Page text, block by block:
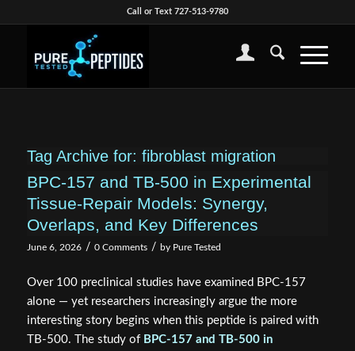
Call or Text 727-513-9780
Tag Archive for: fibroblast migration
BPC-157 and TB-500 in Experimental
Tissue-Repair Models: Synergy,
Overlaps, and Key Differences
June 6, 2026 / 0 Comments / by Pure Tested
Over 100 preclinical studies have examined BPC-157
alone — yet researchers increasingly argue the more
interesting story begins when this peptide is paired with
TB-500. The study of BPC-157 and TB-500 in